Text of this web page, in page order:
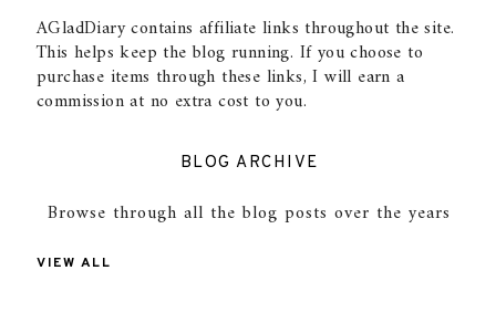
AGladDiary contains affiliate links throughout the site.
This helps keep the blog running. If you choose to
purchase items through these links, I will earn a
commission at no extra cost to you.
BLOG ARCHIVE
Browse through all the blog posts over the years
VIEW ALL